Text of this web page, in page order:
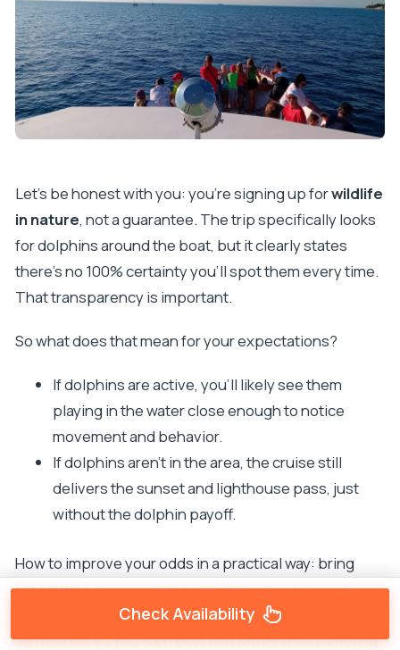
Let’s be honest with you: you’re signing up forwildlife
in nature, not a guarantee. The trip specifically looks
for dolphins around the boat, but it clearly states
there’s no 100% certainty you’ll spot them every time.
That transparency is important.
So what does that mean for your expectations?
If dolphins are active, you’ll likely see them
playing in the water close enough to notice
movement and behavior.
If dolphins aren’t in the area, the cruise still
delivers the sunset and lighthouse pass, just
without the dolphin payoff.
How to improve your odds in a practical way: bring
binocularsand keep your eyes up when the captain is
scanning. Dolphins can be quick. Also, have your
camera set so you can react fast rather than fumbling
Check Availability